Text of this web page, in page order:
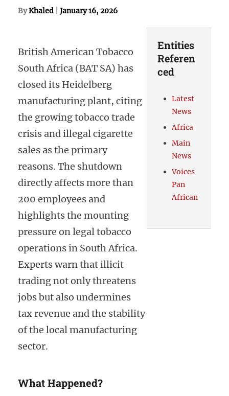
ByKhaled January 16, 2026
British American Tobacco
South Africa (BAT SA) has
closed its Heidelberg
manufacturing plant, citing
the growing tobacco trade
crisis and illegal cigarette
sales as the primary
reasons. The shutdown
directly affects more than
200 employees and
highlights the mounting
pressure on legal tobacco
operations in South Africa.
Experts warn that illicit
trading not only threatens
jobs but also undermines
tax revenue and the stability
of the local manufacturing
sector.
What Happened?
Entities
Referen
ced
Latest
News
Africa
Main
News
Voices
Pan
African